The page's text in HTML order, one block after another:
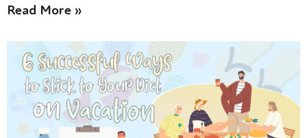
Read More »